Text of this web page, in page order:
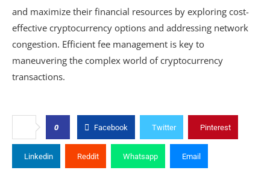
and maximize their financial resources by exploring cost-
effective cryptocurrency options and addressing network
congestion. Efficient fee management is key to
maneuvering the complex world of cryptocurrency
transactions.
0 Facebook Twitter Pinterest
Linkedin Reddit Whatsapp Email